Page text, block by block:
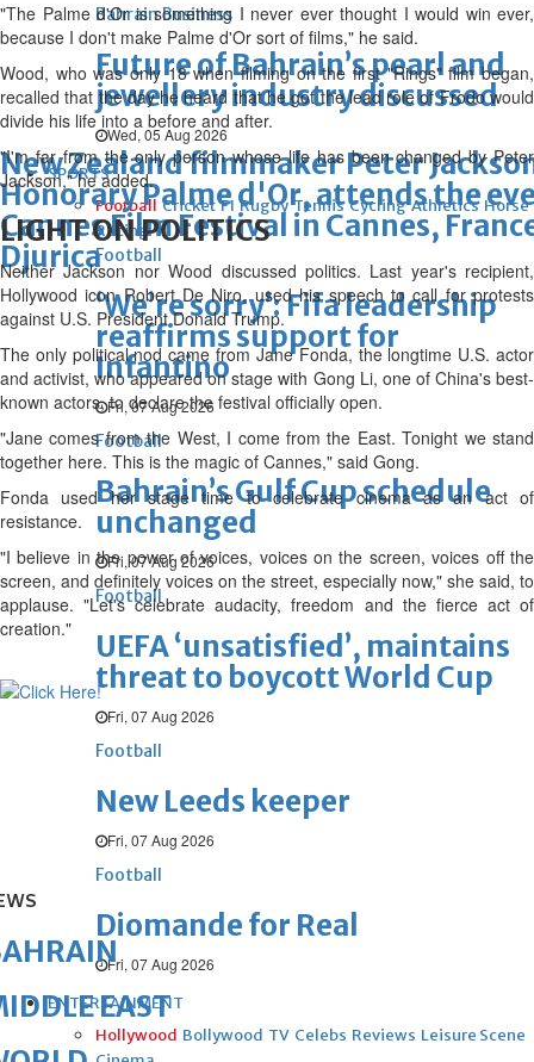
Bahrain Business
Future of Bahrain’s pearl and
jewellery industry discussed
Wed, 05 Aug 2026
SPORTS
Football Cricket F1 Rugby Tennis Cycling Athletics Horse
Racing
Football
‘We’re sorry’: Fifa leadership
reaffirms support for
Infantino
Fri, 07 Aug 2026
Football
Bahrain’s Gulf Cup schedule
unchanged
Fri, 07 Aug 2026
Football
UEFA ‘unsatisfied’, maintains
threat to boycott World Cup
Fri, 07 Aug 2026
Football
New Leeds keeper
Fri, 07 Aug 2026
Football
Diomande for Real
Fri, 07 Aug 2026
ENTERTAINMENT
Hollywood Bollywood TV Celebs Reviews Leisure Scene
New Zealand filmmaker Peter
Honorary Palme d'Or, attends the
Cannes Film Festival in Cannes,
Djurica
"The Palme d'Or is something I never ever thought I would win ever,
because I don't make Palme d'Or sort of films," he said.
Wood, who was only 18 when filming on the first "Rings" film began,
recalled that the day he heard that he got the lead role of Frodo would
divide his life into a before and after.
"I'm far from the only person whose life has been changed by Peter
Jackson," he added.
LIGHT ON POLITICS
Neither Jackson nor Wood discussed politics. Last year's recipient,
Hollywood icon Robert De Niro, used his speech to call for protests
against U.S. President Donald Trump.
The only political nod came from Jane Fonda, the longtime U.S. actor
and activist, who appeared on stage with Gong Li, one of China's best-
known actors, to declare the festival officially open.
"Jane comes from the West, I come from the East. Tonight we stand
together here. This is the magic of Cannes," said Gong.
Fonda used her stage time to celebrate cinema as an act of
resistance.
"I believe in the power of voices, voices on the screen, voices off the
screen, and definitely voices on the street, especially now," she said, to
applause. "Let's celebrate audacity, freedom and the fierce act of
creation."
EAST